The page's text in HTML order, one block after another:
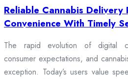
Reliable Cannabis Delivery
Convenience With Timely
The rapid evolution of digital
consumer expectations, and
exception. Today’s users value